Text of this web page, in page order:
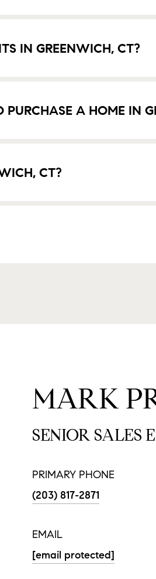
IN GREENWICH, CT?
A HOME IN
CT?
MARK
SENIOR SALES
PRIMARY PHONE
(203) 817-2871
EMAIL
[email protected]